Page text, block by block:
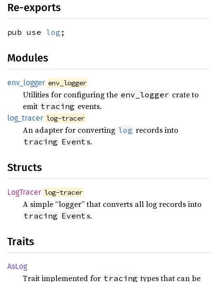
Re-exports
pub use log ;
Modules
env_ logger env_logger
Utilities for configuring the env_logger crate to
emit tracing events.
log_ tracer log-tracer
An adapter for converting log records into
tracing Event s.
Structs
LogTracer log-tracer
A simple “logger” that converts all log records into
tracing Event s.
Traits
AsLog
Trait implemented for tracing types that can be